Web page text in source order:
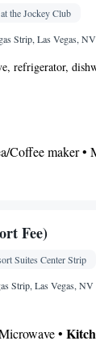
the Jockey Club
Strip, Las Vegas,
refrigerator,
Coffee maker •
• Hairdryer •
Coffee machine
by elevator •
player •
Socket near the
Fee)
Suites Center Strip
Strip, Las Vegas,
•
• Dining